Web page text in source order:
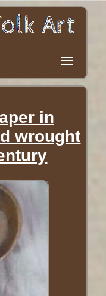
in
wrought